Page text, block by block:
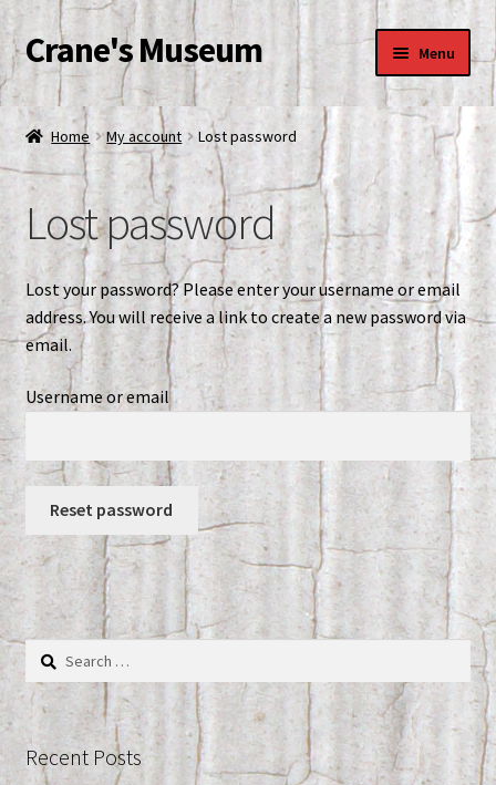
Skip
to
navigation
Skip
to
content
Crane's Museum Menu
Home
Cart
Checkout
Conference Room
Contact Info
Crane’s Museum
My account
Shop
Home My account Lost password
Lost password
Lost your password? Please enter your username or email
address. You will receive a link to create a new password via
email.
Username or email
Reset password
Search
for:
Recent Posts